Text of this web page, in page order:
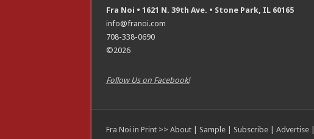
Fra Noi • 1621 N. 39th Ave. • Stone Park, IL 60165
info@franoi.com
708-338-0690
©2026
Follow Us on Facebook!
Fra Noi in Print >> About| Sample| Subscribe| Advertise|